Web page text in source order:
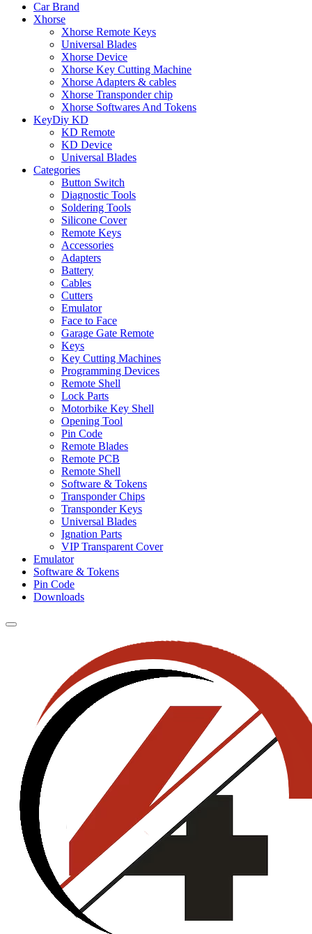
Car Brand
Xhorse
Xhorse Remote Keys
Universal Blades
Xhorse Device
Xhorse Key Cutting Machine
Xhorse Adapters & cables
Xhorse Transponder chip
Xhorse Softwares And Tokens
KeyDiy KD
KD Remote
KD Device
Universal Blades
Categories
Button Switch
Diagnostic Tools
Soldering Tools
Silicone Cover
Remote Keys
Accessories
Adapters
Battery
Cables
Cutters
Emulator
Face to Face
Garage Gate Remote
Keys
Key Cutting Machines
Programming Devices
Remote Shell
Lock Parts
Motorbike Key Shell
Opening Tool
Pin Code
Remote Blades
Remote PCB
Remote Shell
Software & Tokens
Transponder Chips
Transponder Keys
Universal Blades
Ignation Parts
VIP Transparent Cover
Emulator
Software & Tokens
Pin Code
Downloads